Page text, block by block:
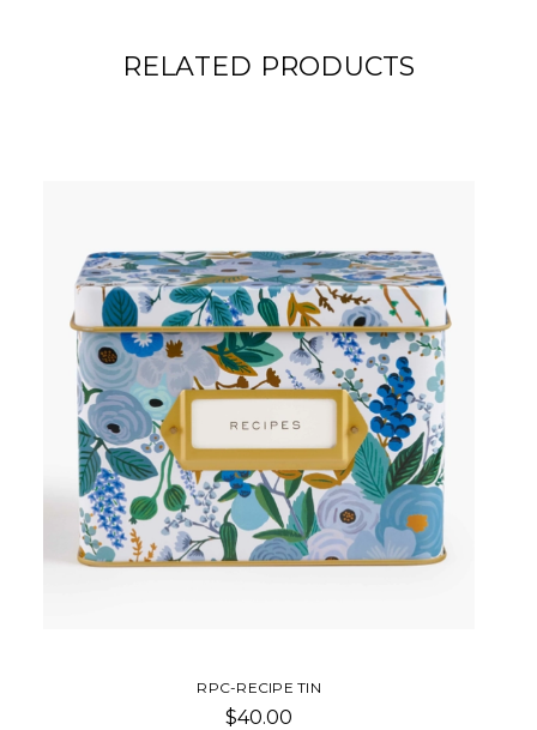
RELATED PRODUCTS
NAVY BLUE RECIPE BOOK
$23.00